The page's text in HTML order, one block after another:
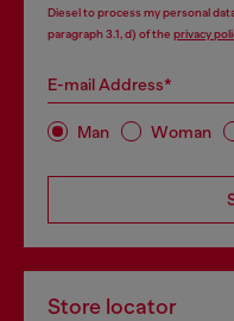
Diesel to process my personal
paragraph 3.1, d) of the privacy
E-mail Address*
Man Woman
Store locator